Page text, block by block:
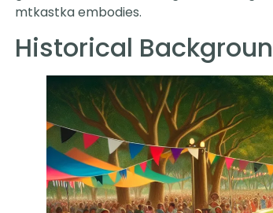
mtkastka embodies.
Historical